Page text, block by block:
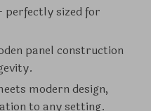
perfectly sized for
panel construction
modern design,
to any setting.